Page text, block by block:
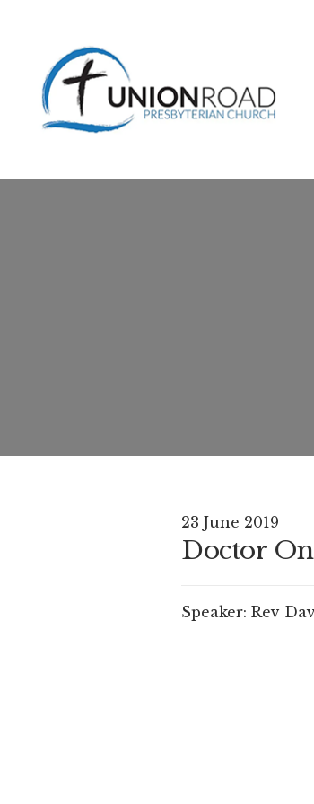
23 June 2019
Doctor
Speaker: Rev